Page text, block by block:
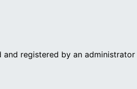
registered by an administrator